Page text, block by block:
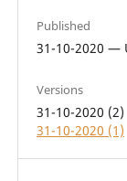
Published
31-10-2020 —
Versions
31-10-2020 (2)
31-10-2020 (1)